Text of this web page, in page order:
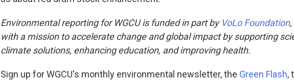
Environmental reporting for WGCU is funded in part by VoLo Foundation
with a mission to accelerate change and global impact by supporting
climate solutions, enhancing education, and improving health.
Sign up for WGCU's monthly environmental newsletter, the Green Flash,